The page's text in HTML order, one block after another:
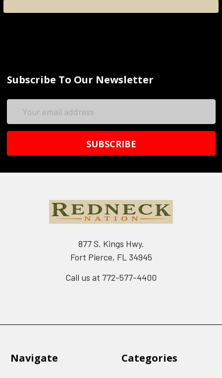
Subscribe To Our Newsletter
877 S. Kings Hwy.
Fort Pierce, FL 34945
Call us at 772-577-4400
Navigate Categories